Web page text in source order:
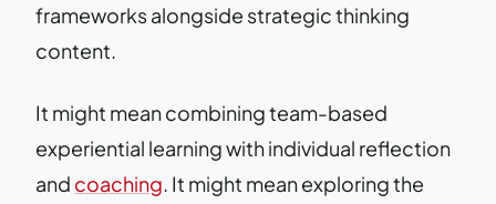
frameworks alongside strategic thinking
content.
It might mean combining team-based
experiential learning with individual reflection
and coaching. It might mean exploring the